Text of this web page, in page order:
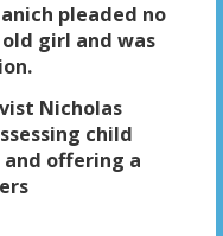
pleaded no
girl and was
Nicholas
child
offering a